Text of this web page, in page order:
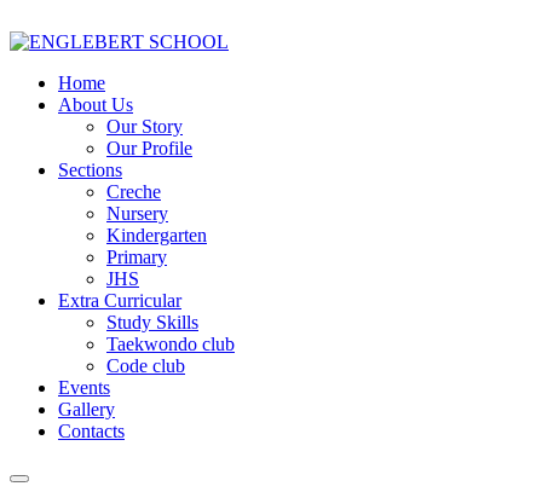
Home
About Us
Our Story
Our Profile
Sections
Creche
Nursery
Kindergarten
Primary
JHS
Extra Curricular
Study Skills
Taekwondo club
Code club
Events
Gallery
Contacts